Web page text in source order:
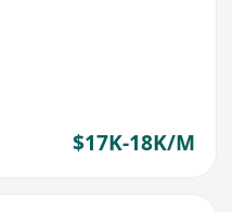
$17K-18K/M